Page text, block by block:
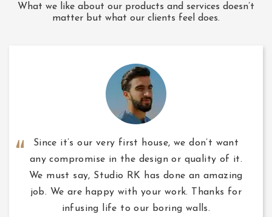
What we like about our products and services doesn’t
matter but what our clients feel does.
Since it’s our very first house, we don’t want
any compromise in the design or quality of it.
We must say, Studio RK has done an amazing
job. We are happy with your work. Thanks for
infusing life to our boring walls.